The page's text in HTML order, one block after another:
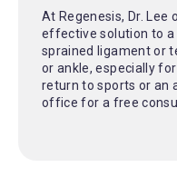
At Regenesis, Dr.
effective solution to a
sprained ligament or
or ankle, especially
return to sports or an
office for a free